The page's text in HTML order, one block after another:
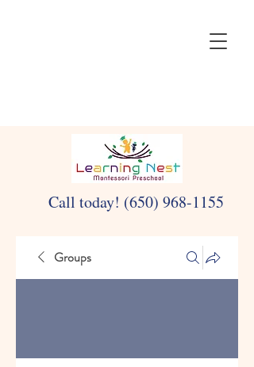
Call today! (650) 968-1155
Groups